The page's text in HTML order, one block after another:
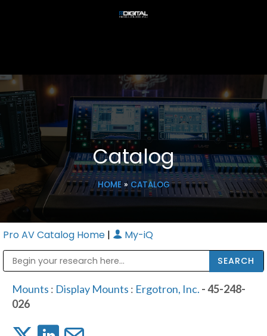
Catalog
HOME» CATALOG
Pro AV Catalog Home | My-iQ
Mounts : Display Mounts : Ergotron, Inc. - 45-248-
026